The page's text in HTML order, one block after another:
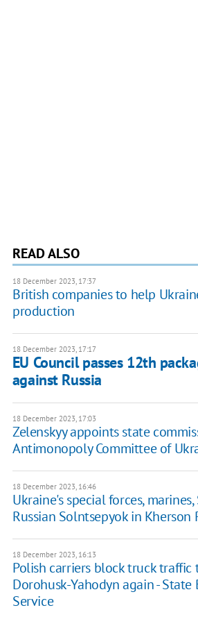
READ ALSO
18 December 2023, 17:37
British companies to help
production
18 December 2023, 17:17
EU Council passes 12th
against Russia
18 December 2023, 17:03
Zelenskyy appoints state
Antimonopoly Committee of
18 December 2023, 16:46
Ukraine's special forces,
Russian Solntsepyok in Kherson
18 December 2023, 16:13
Polish carriers block truck traffic
Dorohusk-Yahodyn again - State
Service